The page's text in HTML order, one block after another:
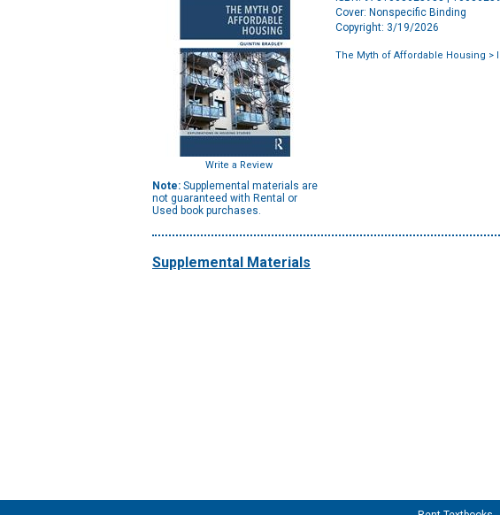
Write a Review
Note: Supplemental materials are
not guaranteed with Rental or
Used book purchases.
Cover: Nonspecific Binding
Copyright: 3/19/2026
The Myth of Affordable Housing >
Supplemental Materials